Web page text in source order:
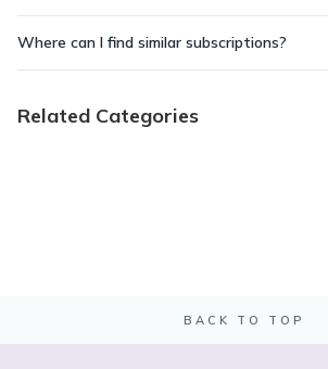
Where can I find similar subscriptions?
Related Categories
BACK TO TOP